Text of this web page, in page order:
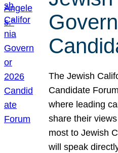
The Jewish
Candidate
where leading
share their
most to Jewish
will speak